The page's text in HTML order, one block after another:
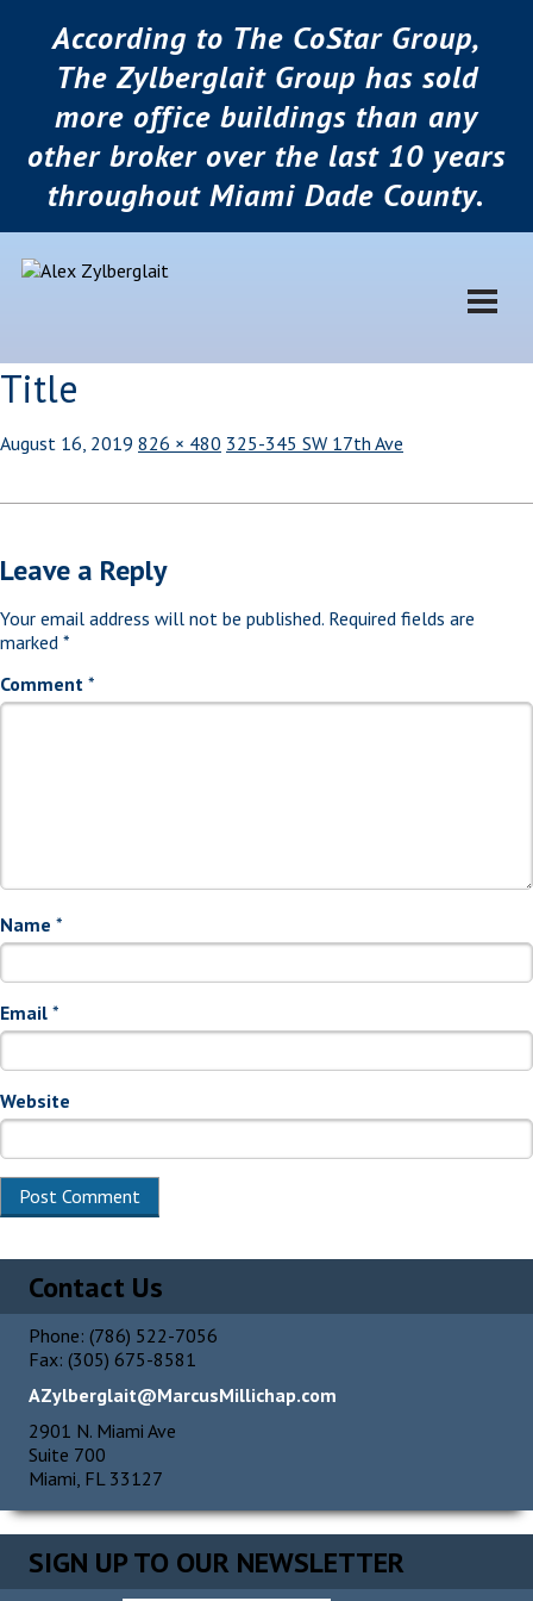
According to The CoStar Group,
The Zylberglait Group has sold
more office buildings than any
other broker over the last 10 years
throughout Miami Dade County.
Title
August 16, 2019 826 × 480 325-345 SW 17th Ave
Leave a Reply
Your email address will not be published. Required fields are
marked *
Comment *
Name *
Email *
Website
Contact Us
Phone: (786) 522-7056
Fax: (305) 675-8581
AZylberglait@MarcusMillichap.com
2901 N. Miami Ave
Suite 700
Miami, FL 33127
SIGN UP TO OUR NEWSLETTER